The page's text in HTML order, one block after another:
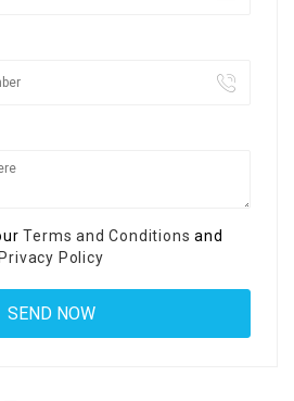
Terms and Conditions and
Privacy Policy